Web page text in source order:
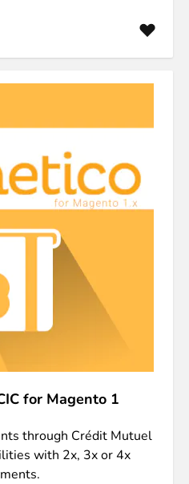
for Magento 1
through Crédit Mutuel
with 2x, 3x or 4x